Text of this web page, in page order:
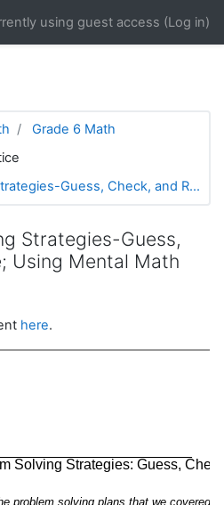
using guest access (Log in)
Grade 6 Math
Guess, Check, and R...
Strategies-Guess,
Using Mental Math
here.